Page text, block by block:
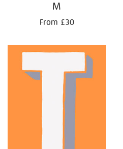
M
From £30